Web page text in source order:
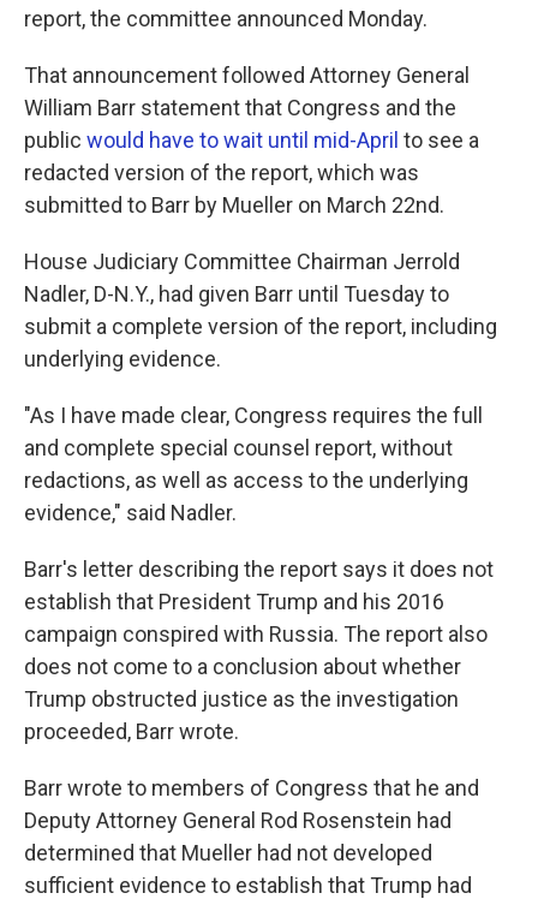
report, the committee announced Monday.
That announcement followed Attorney General
William Barr statement that Congress and the
public would have to wait until mid-April to see a
redacted version of the report, which was
submitted to Barr by Mueller on March 22nd.
House Judiciary Committee Chairman Jerrold
Nadler, D-N.Y., had given Barr until Tuesday to
submit a complete version of the report, including
underlying evidence.
"As I have made clear, Congress requires the full
and complete special counsel report, without
redactions, as well as access to the underlying
evidence," said Nadler.
Barr's letter describing the report says it does not
establish that President Trump and his 2016
campaign conspired with Russia. The report also
does not come to a conclusion about whether
Trump obstructed justice as the investigation
proceeded, Barr wrote.
Barr wrote to members of Congress that he and
Deputy Attorney General Rod Rosenstein had
determined that Mueller had not developed
sufficient evidence to establish that Trump had